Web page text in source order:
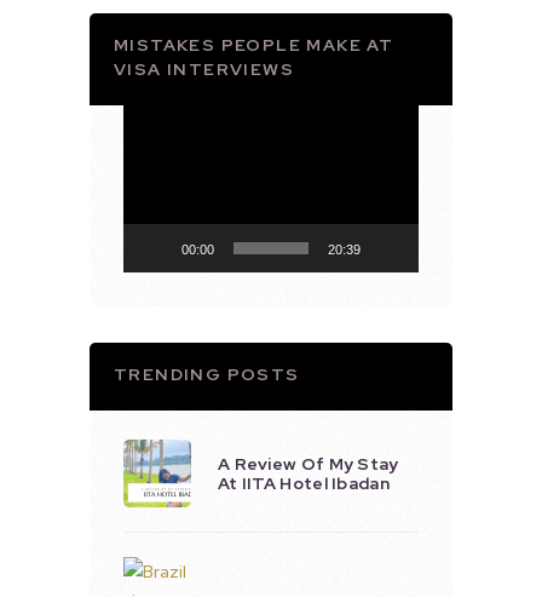
MISTAKES PEOPLE MAKE AT
VISA INTERVIEWS
00:00 20:39
TRENDING POSTS
A Review Of My Stay
At IITA Hotel Ibadan